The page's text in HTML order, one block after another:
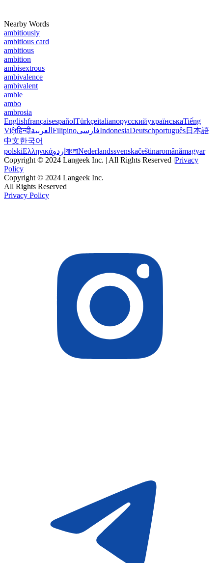
Nearby Words
ambitiously
ambitious card
ambitious
ambition
ambisextrous
ambivalence
ambivalent
amble
ambo
ambrosia
EnglishfrançaisespañolTürkçeitalianoрусскийукраїнськаTiếng
Việtहिन्दीالعربية FilipinoفارسیIndonesiaDeutschportuguês日本語
中文한국어
polskiΕλληνικάاردو বাংলাNederlandssvenskačeštinaromânămagyar
Copyright © 2024 Langeek Inc. | All Rights Reserved |Privacy
Policy
Copyright © 2024 Langeek Inc.
All Rights Reserved
Privacy Policy